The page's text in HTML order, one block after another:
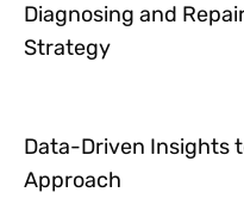
Diagnosing and
Strategy
Data-Driven Insights
Approach